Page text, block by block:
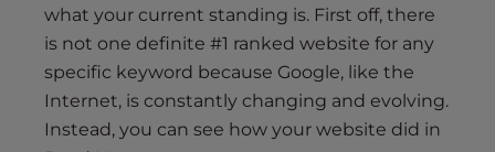
what your current standing is. First off, there
is not one definite #1 ranked website for any
specific keyword because Google, like the
Internet, is constantly changing and evolving.
Instead, you can see how your website did in